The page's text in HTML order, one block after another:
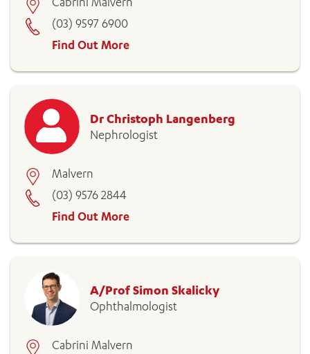
(03) 9597 6900
Find Out More
Dr Christoph Langenberg
Nephrologist
Malvern
(03) 9576 2844
Find Out More
A/Prof Simon Skalicky
Ophthalmologist
Cabrini Malvern
BOOK OR PAY NOW